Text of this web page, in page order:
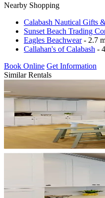
Nearby Shopping
Calabash Nautical Gifts
Sunset Beach Trading
Eagles Beachwear- 2.7
Callahan's of Calabash -
Book Online Get Information
Similar Rentals